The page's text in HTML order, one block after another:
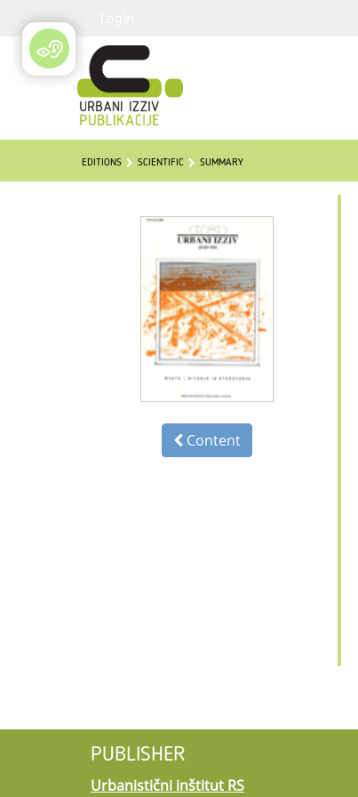
EDITIONS SCIENTIFIC SUMMARY
Content
PUBLISHER
Urbanistični inštitut RS